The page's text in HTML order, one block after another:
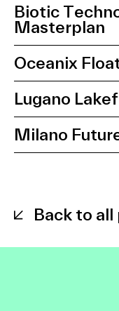
Biotic
Masterplan
Oceanix
Lugano
Milano
Back to